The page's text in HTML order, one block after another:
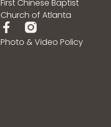
First Chinese Baptist
Church of Atlanta
Photo & Video Policy